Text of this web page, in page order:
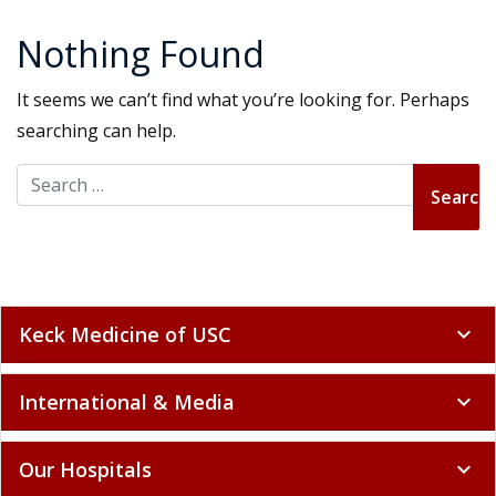
Nothing Found
It seems we can’t find what you’re looking for. Perhaps
searching can help.
Search for:
Keck Medicine of USC expand_more
International & Media expand_more
Our Hospitals expand_more